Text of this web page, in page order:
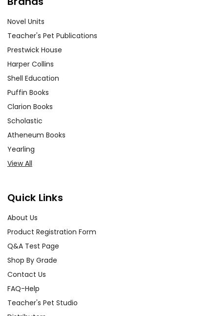
Novel Units
Teacher's Pet Publications
Prestwick House
Harper Collins
Shell Education
Puffin Books
Clarion Books
Scholastic
Atheneum Books
Yearling
View All
Quick Links
About Us
Product Registration Form
Q&A Test Page
Shop By Grade
Contact Us
FAQ-Help
Teacher's Pet Studio